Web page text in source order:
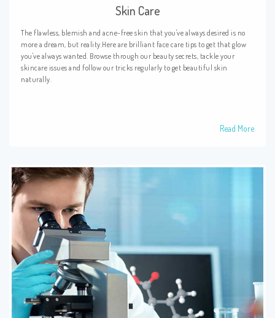
Skin Care
The flawless, blemish and acne-free skin that you've always desired is no
more a dream, but reality.Here are brilliant face care tips to get that glow
you've always wanted. Browse through our beauty secrets, tackle your
skincare issues and follow our tricks regularly to get beautiful skin
naturally.
Read More